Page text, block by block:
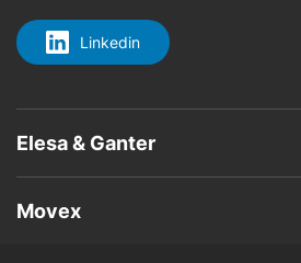
Linkedin
Elesa & Ganter
Movex